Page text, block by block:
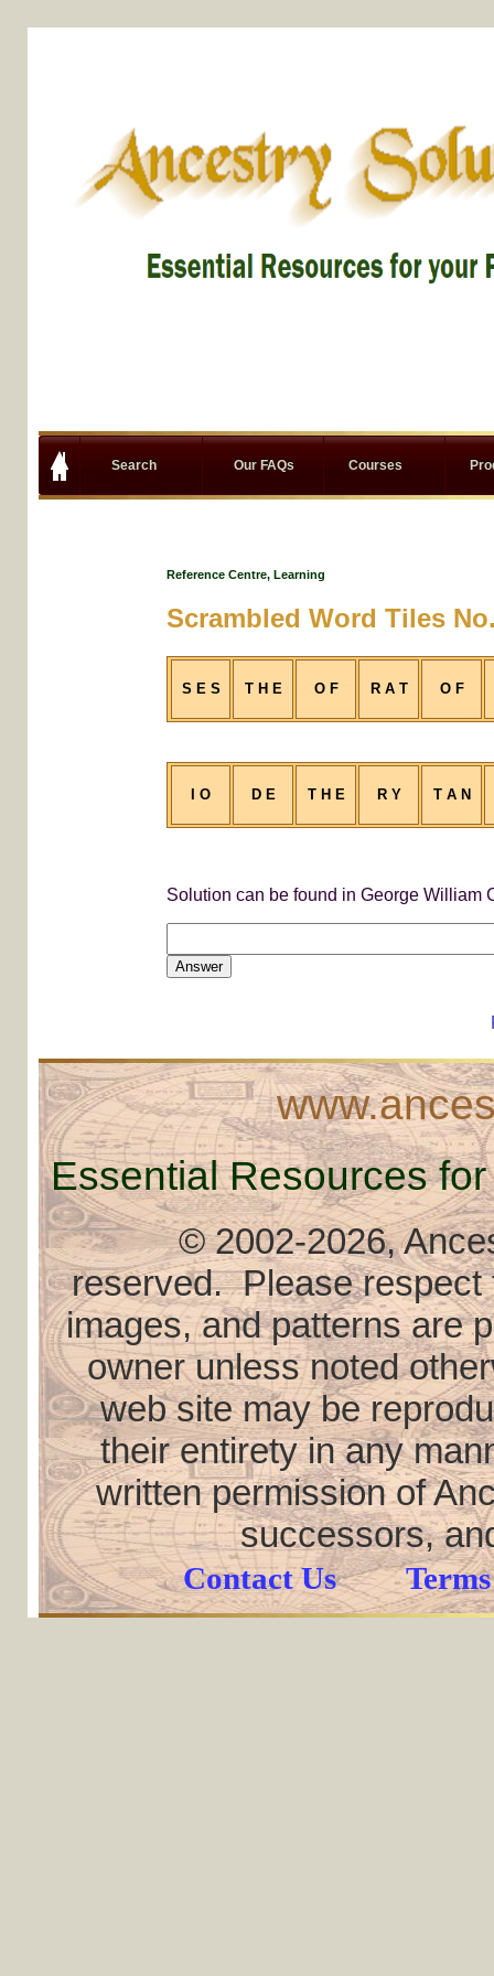
Search Our FAQs Courses
Reference Centre, Learning
Scrambled Word Tiles
S E S T H E O F R A T O F
I O D E T H E R Y T A N
Solution can be found in George William
Answer
Essential Resources
© 2002-2026,
reserved. Please respect
images, and patterns are
owner unless noted
web site may be
their entirety in any
written permission of
successors,
Contact Us